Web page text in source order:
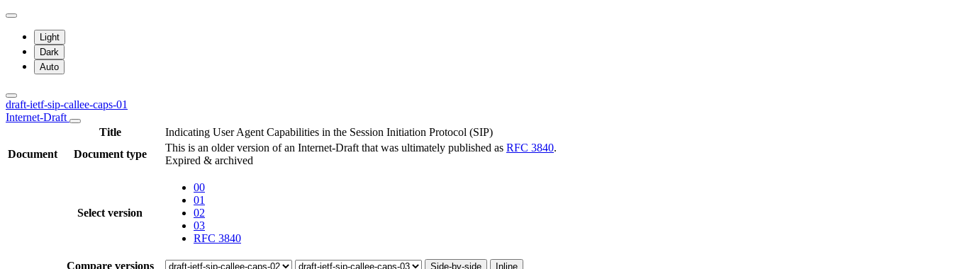
Light
Dark
Auto
draft-ietf-sip-callee-caps-01
Internet-Draft
Title
Indicating User Agent Capabilities in the Session Initiation Protocol (SIP)
Document
Document type
This is an older version of an Internet-Draft that was ultimately published as RFC 3840.
Expired & archived
Select version
00
01
02
03
RFC 3840
Compare versions Side-by-side Inline